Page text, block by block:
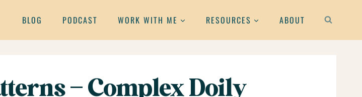
BLOG PODCAST WORK WITH ME RESOURCES ABOUT
– Complex Doily